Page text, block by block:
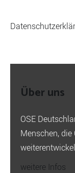
Über uns
OSE
Menschen,
weitere Infos